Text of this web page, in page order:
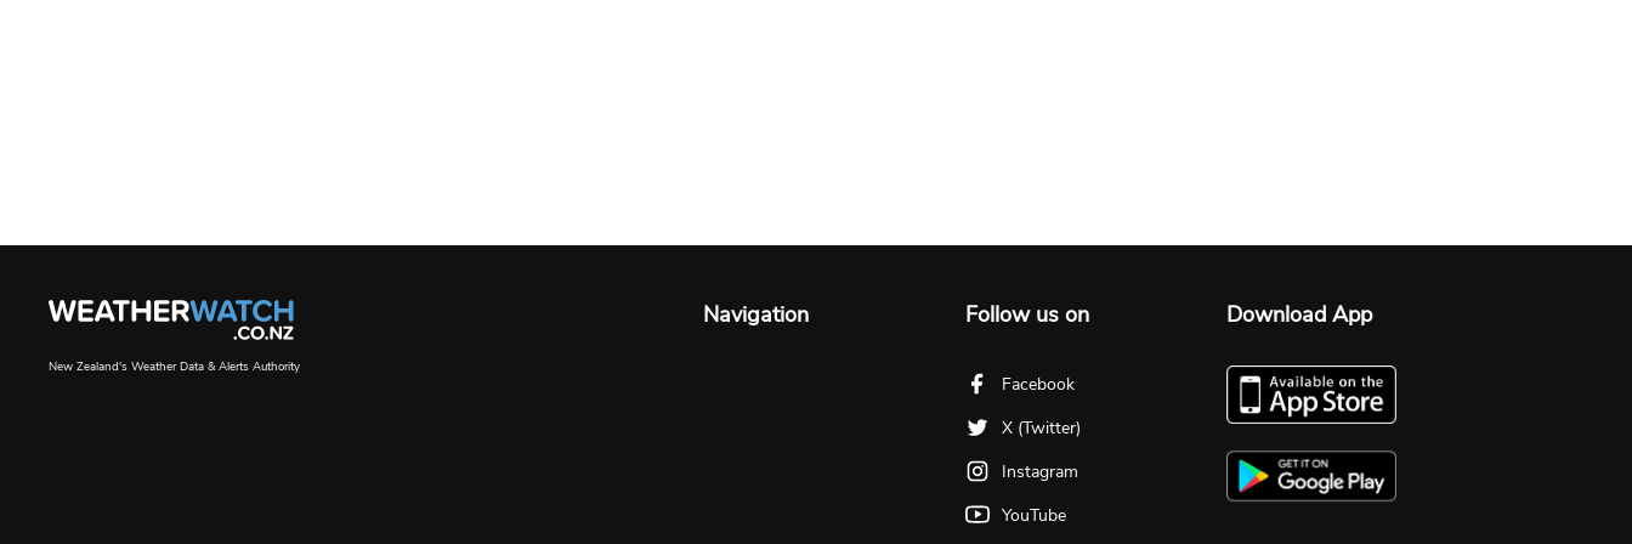
New Zealand's Weather Data & Alerts Authority
Navigation Follow us on
Facebook
X (Twitter)
Instagram
YouTube
Download App